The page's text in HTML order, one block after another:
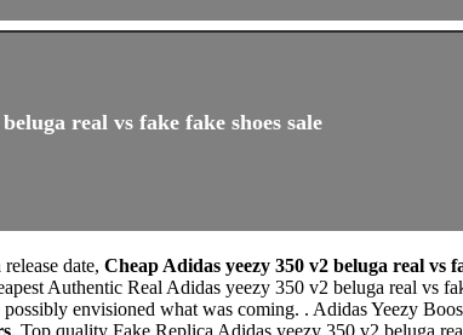
real vs fake fake shoes sale
date, Cheap Adidas yeezy 350 v2 beluga real vs
Authentic Real Adidas yeezy 350 v2 beluga real vs
envisioned what was coming. . Adidas Yeezy
, Top quality Fake Replica Adidas yeezy 350 v2 beluga